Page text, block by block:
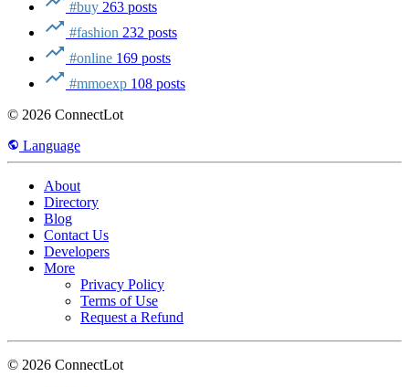
#buy 263 posts
#fashion 232 posts
#online 169 posts
#mmoexp 108 posts
© 2026 ConnectLot
Language
About
Directory
Blog
Contact Us
Developers
More
Privacy Policy
Terms of Use
Request a Refund
© 2026 ConnectLot